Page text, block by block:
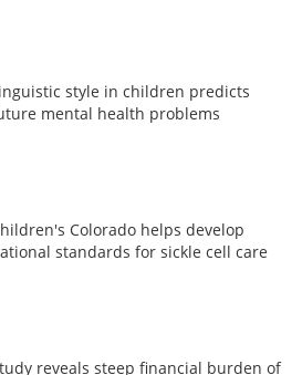
style in children predicts
mental health problems
Colorado helps develop
standards for sickle cell care
reveals steep financial burden of